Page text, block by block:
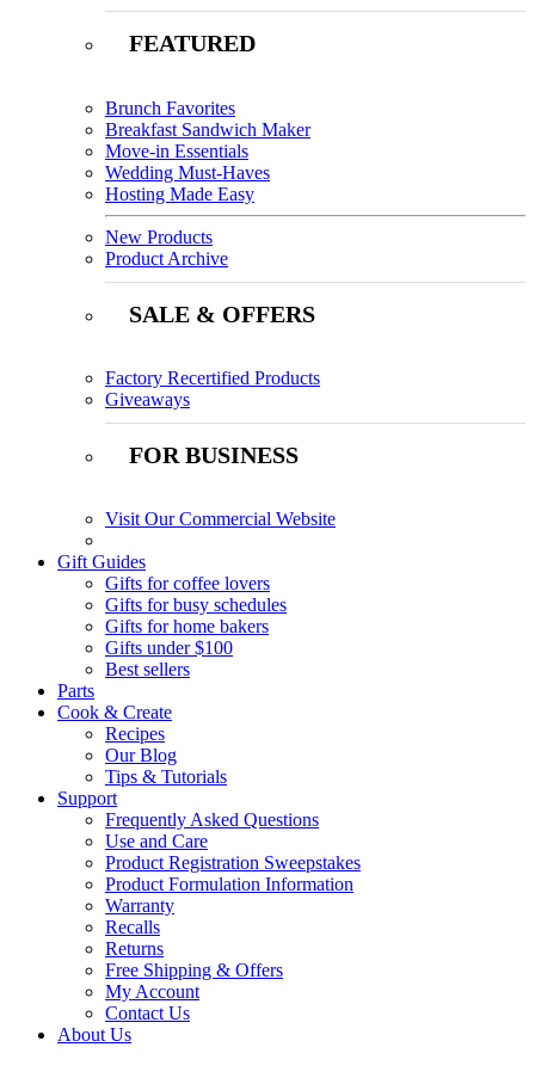
FEATURED
Brunch Favorites
Breakfast Sandwich Maker
Move-in Essentials
Wedding Must-Haves
Hosting Made Easy
New Products
Product Archive
SALE & OFFERS
Factory Recertified Products
Giveaways
FOR BUSINESS
Visit Our Commercial Website
Gift Guides
Gifts for coffee lovers
Gifts for busy schedules
Gifts for home bakers
Gifts under $100
Best sellers
Parts
Cook & Create
Recipes
Our Blog
Tips & Tutorials
Support
Frequently Asked Questions
Use and Care
Product Registration Sweepstakes
Product Formulation Information
Warranty
Recalls
Returns
Free Shipping & Offers
My Account
Contact Us
About Us